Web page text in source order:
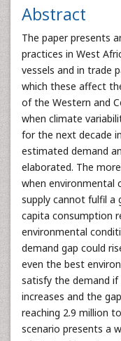
Abstract
The paper presents
practices in West
vessels and in trade
which these affect
of the Western and
when climate
for the next decade
estimated demand
elaborated. The
when environmental
supply cannot fulfil a
capita consumption
environmental
demand gap could
even the best
satisfy the demand
increases and the
reaching 2.9 million
scenario presents a